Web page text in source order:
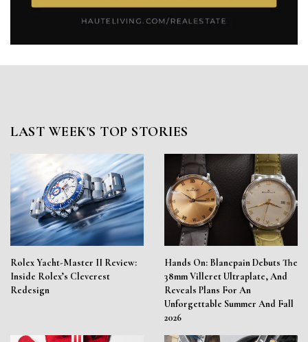
LAST WEEK'S TOP STORIES
Rolex Yacht-Master II Review:
Inside Rolex’s Cleverest
Redesign
Hands On: Blancpain Debuts The
38mm Villeret Ultraplate, And
Reveals Plans For An
Unforgettable Summer And Fall
2026